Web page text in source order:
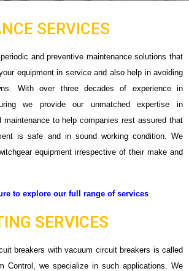
SERVICES
and preventive maintenance solutions that
equipment in service and also help in avoiding
With over three decades of experience in
we provide our unmatched expertise in
maintenance to help companies rest assured that
is safe and in sound working condition. We
equipment irrespective of their make and
to explore our full range of services
SERVICES
breakers with vacuum circuit breakers is called
Control, we specialize in such applications. We